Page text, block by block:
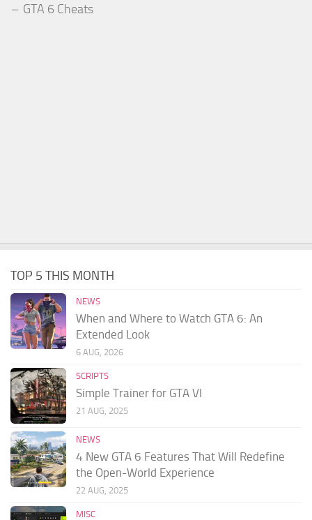
GTA 6 Cheats
TOP 5 THIS MONTH
NEWS
When and Where to Watch GTA 6: An
Extended Look
6 AUG, 2026
SCRIPTS
Simple Trainer for GTA VI
21 AUG, 2025
NEWS
4 New GTA 6 Features That Will Redefine
the Open-World Experience
22 AUG, 2025
MISC